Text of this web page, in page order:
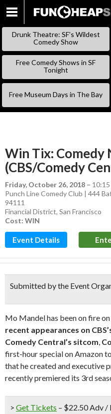
Drunk Theatre: SF’s Wildest
Comedy Show
Free Comedy Shows in SF
Tonight
Free Museum Days in The Bay
Win Tix: Comedy
(CBS/Comedy
Friday, October 26, 2018 – 10:15
Punch Line Comedy Club | 444
94111
Financial District, San Francisco
Cost: WIN
Event Details
Submitted by the Event
Mo Mandel has been on fire
recent appearances on
Comedy Central’s sitcom,
first-hour special on Amazon
that he created and executive
recently premiered its 3rd
> Get Tickets – $22.50 Adv /